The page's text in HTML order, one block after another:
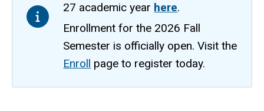
27 academic year here.
Enrollment for the 2026 Fall
Semester is officially open. Visit the
Enroll page to register today.